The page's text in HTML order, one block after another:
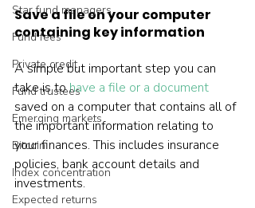
Star fund managers
Fund fees
Private credit
Fund trustees
Emerging markets
Bitcoin
Index concentration
Expected returns
Save a file on your computer
containing key information
A simple but important step you can
take is to have a file or a document
saved on a computer that contains all of
the important information relating to
your finances. This includes insurance
policies, bank account details and
investments.